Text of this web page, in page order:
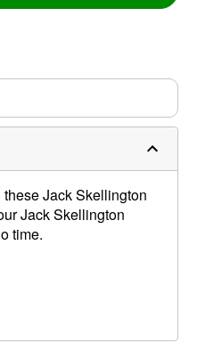
Jack Skellington
Jack Skellington
time.